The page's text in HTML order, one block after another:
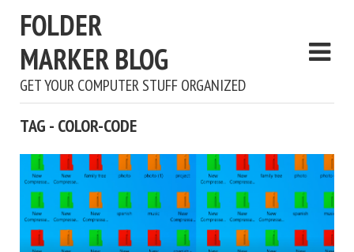
FOLDER
MARKER BLOG
GET YOUR COMPUTER STUFF ORGANIZED
TAG - COLOR-CODE